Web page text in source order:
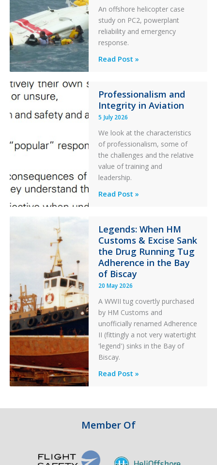
and
Collision
with
Parked
An offshore helicopter case
study on PC2, powerplant
reliability and emergency
response.
A
Ditched
During
a
PC2
Take
Off
After
an
Failure
Read Post »
Professionalism and
Integrity in Aviation
5 July 2026
We look at the characteristics
of professionalism, some of
the challenges and the relative
value of training and
leadership.
Professionalism
in
Aviation
Read Post »
Legends: When HM
Customs & Excise Sank
the Drug Running Tug
Adherence in the Bay
of Biscay
20 May 2026
A WWII tug covertly purchased
by HM Customs and
unofficially renamed Adherence
II (fittingly a not very watertight
'legend') sinks in the Bay of
Biscay.
Legends:
Customs
Excise
the
Read Post »
Member Of